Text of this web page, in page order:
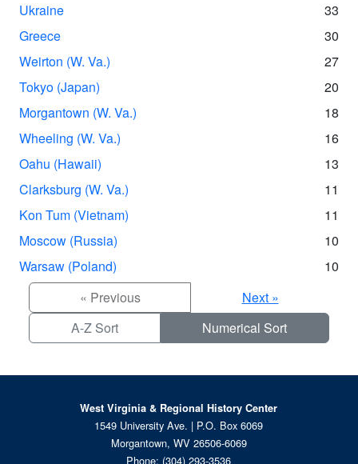
Ukraine
33
Greece
30
Weirton (W. Va.)
27
Tokyo (Japan)
20
Morgantown (W. Va.)
18
Wheeling (W. Va.)
16
Oahu (Hawaii)
13
Clarksburg (W. Va.)
11
Kon Tum (Vietnam)
11
Moscow (Russia)
10
Warsaw (Poland)
10
« Previous
Next »
A-Z Sort
Numerical Sort
West Virginia & Regional History Center
1549 University Ave. | P.O. Box 6069
Morgantown, WV 26506-6069
Phone: (304) 293-3536